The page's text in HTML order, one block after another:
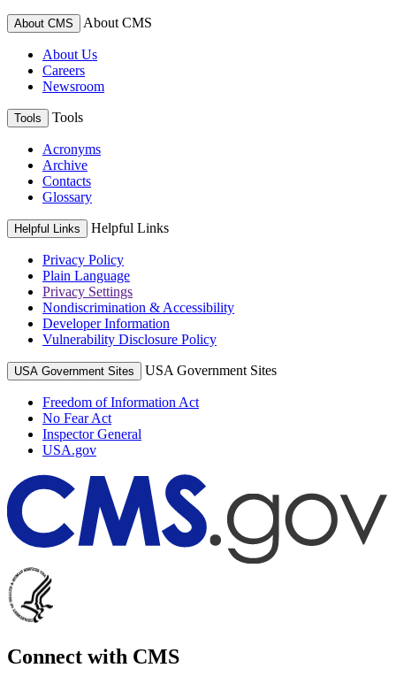
About CMS About CMS
About Us
Careers
Newsroom
Tools Tools
Acronyms
Archive
Contacts
Glossary
Helpful Links Helpful Links
Privacy Policy
Plain Language
Privacy Settings
Nondiscrimination & Accessibility
Developer Information
Vulnerability Disclosure Policy
USA Government Sites USA Government Sites
Freedom of Information Act
No Fear Act
Inspector General
USA.gov
Connect with CMS